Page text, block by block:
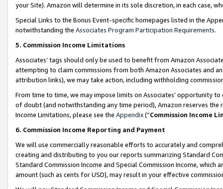
your Site). Amazon will determine in its sole discretion, in each case,
Special Links to the Bonus Event-specific homepages listed in the
notwithstanding the Associates Program Participation Requirements.
5. Commission Income Limitations
Associates’ tags should only be used to benefit from Amazon
attempting to claim commissions from both Amazon Associates and
attribution links), we may take action, including withholding
From time to time, we may impose limits on Associates’ opportunity
of doubt (and notwithstanding any time period), Amazon reserves
Income Limitations, please see the Appendix(“Commission Income
6. Commission Income Reporting and Payment
We will use commercially reasonable efforts to accurately and
creating and distributing to you our reports summarizing Standard
Standard Commission Income and Special Commission Income,
amount (such as cents for USD), may result in your effective